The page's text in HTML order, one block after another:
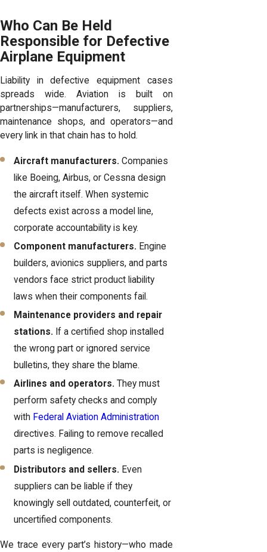
Who Can Be Held
Responsible for Defective
Airplane Equipment
Liability in defective equipment cases
spreads wide. Aviation is built on
partnerships—manufacturers, suppliers,
maintenance shops, and operators—and
every link in that chain has to hold.
Aircraft manufacturers. Companies
like Boeing, Airbus, or Cessna design
the aircraft itself. When systemic
defects exist across a model line,
corporate accountability is key.
Component manufacturers. Engine
builders, avionics suppliers, and parts
vendors face strict product liability
laws when their components fail.
Maintenance providers and repair
stations. If a certified shop installed
the wrong part or ignored service
bulletins, they share the blame.
Airlines and operators. They must
perform safety checks and comply
with Federal Aviation Administration
directives. Failing to remove recalled
parts is negligence.
Distributors and sellers. Even
suppliers can be liable if they
knowingly sell outdated, counterfeit, or
uncertified components.
We trace every part’s history—who made